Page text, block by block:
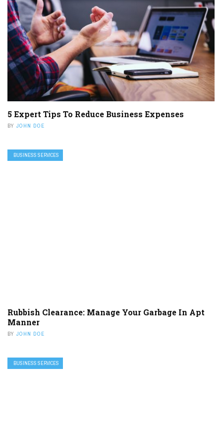
5 Expert Tips To Reduce Business Expenses
BY JOHN DOE
BUSINESS SERVICES
Rubbish Clearance: Manage Your Garbage In Apt
Manner
BY JOHN DOE
BUSINESS SERVICES